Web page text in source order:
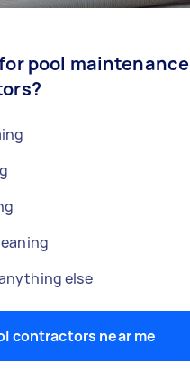
pool maintenance
else
contractors near me